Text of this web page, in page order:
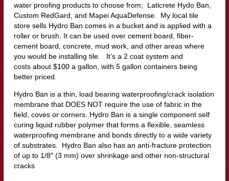
water proofing products to choose from; Laticrete Hydo Ban,
Custom RedGard, and Mapei AquaDefense. My local tile
store sells Hydro Ban comes in a bucket and is applied with a
roller or brush. It can be used over cement board, fiber-
cement board, concrete, mud work, and other areas where
you would be installing tile. It’s a 2 coat system and
costs about $100 a gallon, with 5 gallon containers being
better priced.
Hydro Ban is a thin, load bearing waterproofing/crack isolation
membrane that DOES NOT require the use of fabric in the
field, coves or corners. Hydro Ban is a single component self
curing liquid rubber polymer that forms a flexible, seamless
waterproofing membrane and bonds directly to a wide variety
of substrates. Hydro Ban also has an anti-fracture protection
of up to 1/8″ (3 mm) over shrinkage and other non-structural
cracks